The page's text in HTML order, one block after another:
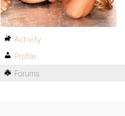
Activity
Profile
Forums